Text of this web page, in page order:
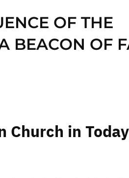
OF THE
BEACON OF
in